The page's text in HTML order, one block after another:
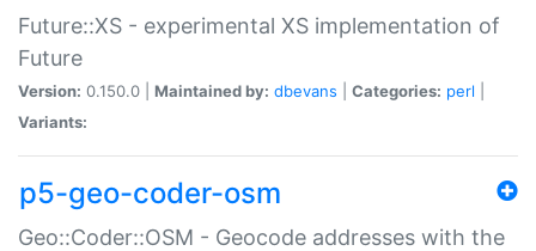
Future::XS - experimental XS implementation of
Future
Version: 0.150.0 | Maintained by: dbevans Categories: perl
Variants:
p5-geo-coder-osm
Geo::Coder::OSM - Geocode addresses with the